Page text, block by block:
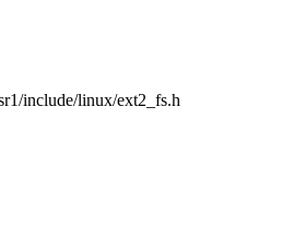
include/linux/ext2_fs.h